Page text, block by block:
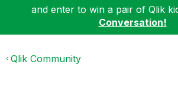
and enter to win a pair of Qlik
Conversation!
Qlik Community